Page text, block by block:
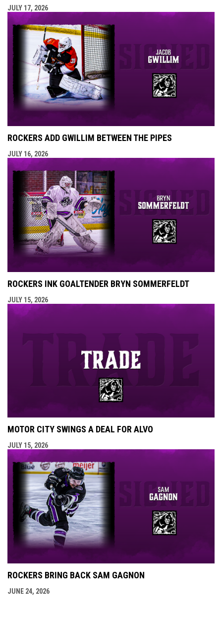
JULY 17, 2026
ROCKERS ADD GWILLIM BETWEEN THE PIPES
JULY 16, 2026
ROCKERS INK GOALTENDER BRYN SOMMERFELDT
JULY 15, 2026
MOTOR CITY SWINGS A DEAL FOR ALVO
JULY 15, 2026
ROCKERS BRING BACK SAM GAGNON
JUNE 24, 2026